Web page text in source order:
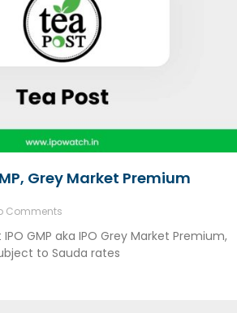
Grey Market Premium
Comments
GMP aka IPO Grey Market Premium,
to Sauda rates